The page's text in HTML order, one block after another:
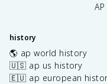
history
🌎 ap world history
🇺🇸 ap us history
🇪🇺 ap european